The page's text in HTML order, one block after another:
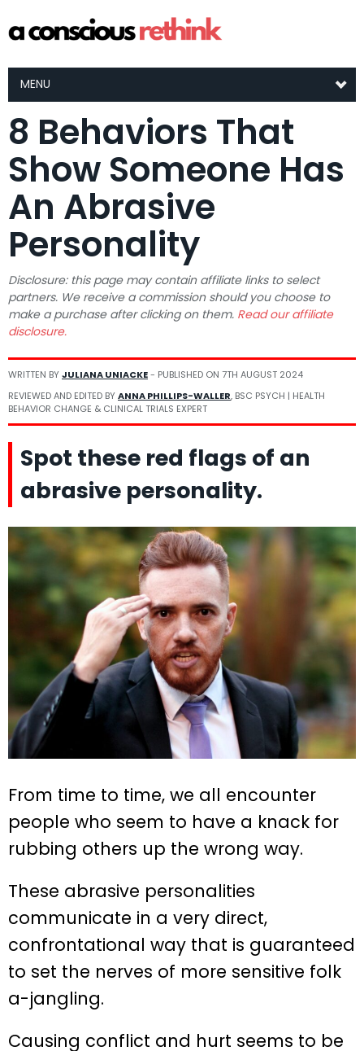
MENU
8 Behaviors That
Show Someone Has
An Abrasive
Personality
Disclosure: this page may contain affiliate links to select
partners. We receive a commission should you choose to
make a purchase after clicking on them. Read our affiliate
disclosure.
WRITTEN BYJULIANA UNIACKE- PUBLISHED ON 7TH AUGUST 2024
REVIEWED AND EDITED BYANNA PHILLIPS-WALLER, BSC PSYCH | HEALTH
BEHAVIOR CHANGE & CLINICAL TRIALS EXPERT
Spot these red flags of an
abrasive personality.
From time to time, we all encounter
people who seem to have a knack for
rubbing others up the wrong way.
These abrasive personalities
communicate in a very direct,
confrontational way that is guaranteed
to set the nerves of more sensitive folk
a-jangling.
Causing conflict and hurt seems to be